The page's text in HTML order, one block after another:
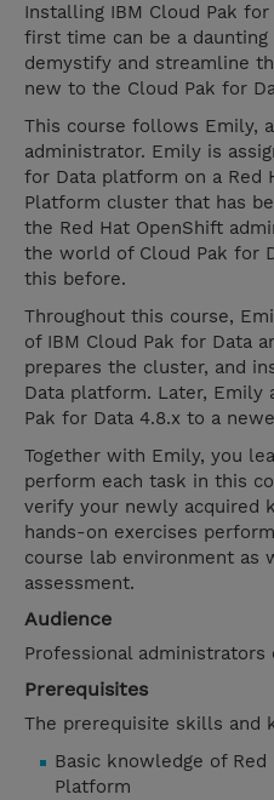
Installing IBM Cloud Pak
first time can be a
demystify and streamline
new to the Cloud Pak for
This course follows Emily,
administrator. Emily is
for Data platform on a Red
Platform cluster that has
the Red Hat OpenShift
the world of Cloud Pak for
this before.
Throughout this course,
of IBM Cloud Pak for Data
prepares the cluster, and
Data platform. Later, Emily
Pak for Data 4.8.x to a
Together with Emily, you
perform each task in this
verify your newly acquired
hands-on exercises
course lab environment as
assessment.
Audience
Professional administrators
Prerequisites
The prerequisite skills and
Basic knowledge of
Platform